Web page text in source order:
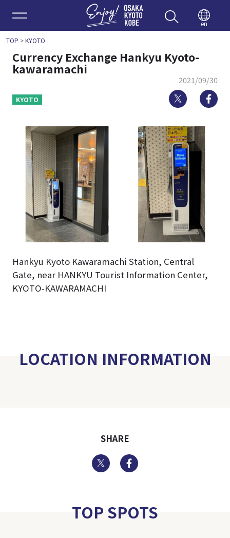
Enjoy
en
TOP >KYOTO
Currency Exchange Hankyu Kyoto-
kawaramachi
2021/09/30
KYOTO Twitter
Hankyu Kyoto Kawaramachi Station, Central
Gate, near HANKYU Tourist Information Center,
KYOTO-KAWARAMACHI
LOCATION INFORMATION
SHARE
Twitter
TOP SPOTS